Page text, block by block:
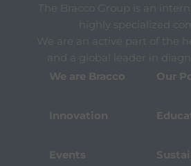
The Bracco Group is an
highly specialized
We are an active part of the
and a global leader in
We are Bracco
Our
Innovation
Events